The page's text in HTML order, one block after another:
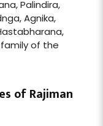
Palindira,
Agnika,
of the
of Rajiman